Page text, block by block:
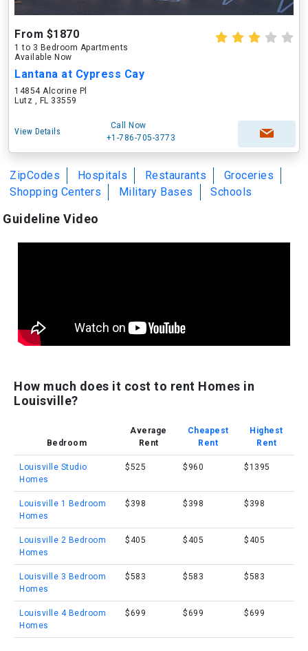
From $1870
1 to 3 Bedroom Apartments
Available Now
Lantana at Cypress Cay
14854 Alcorine Pl
Lutz , FL 33559
View Details
Call Now
+1-786-705-3773
ZipCodes Hospitals Restaurants
Groceries
Shopping Centers
Military Bases Schools
Guideline Video
How much does it cost to rent Homes in
Louisville?
Bedroom
Average
Rent
Cheapest
Rent
Highest
Rent
Louisville Studio
Homes
$525 $960 $1395
Louisville 1 Bedroom
Homes
$398 $398 $398
Louisville 2 Bedroom
Homes
$405 $405 $405
Louisville 3 Bedroom
Homes
$583 $583 $583
Louisville 4 Bedroom
Homes
$699 $699 $699